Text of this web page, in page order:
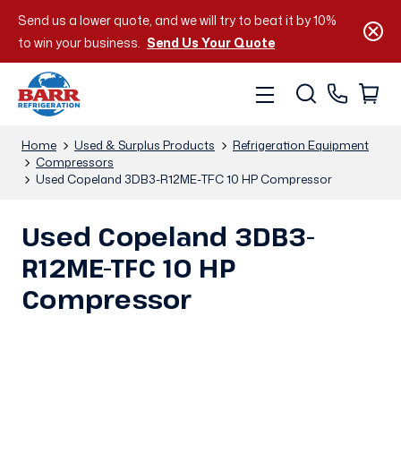
Send us a lower quote, and we will try to beat it by 10%
to win your business. Send Us Your Quote
Home Used & Surplus Products
Refrigeration Equipment
Compressors
Used Copeland 3DB3-R12ME-TFC 10 HP Compressor
Used Copeland 3DB3-
R12ME-TFC 10 HP
Compressor